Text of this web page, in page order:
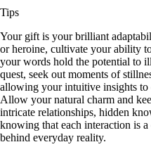
Tips
Your gift is your brilliant
or heroine, cultivate your ability
your words hold the potential to
quest, seek out moments of
allowing your intuitive insights
Allow your natural charm and
intricate relationships, hidden
knowing that each interaction is
behind everyday reality.